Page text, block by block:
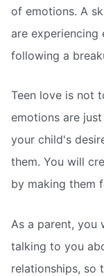
of emotions. A
are experiencing
following a
Teen love is not
emotions are
your child's
them. You will
by making them
As a parent,
talking to you
relationships, so